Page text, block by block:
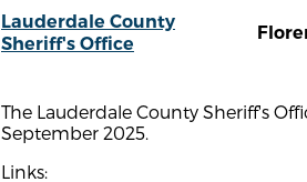
Lauderdale County
Sheriff's Office
The Lauderdale County Sheriff's
September 2025.
Links: